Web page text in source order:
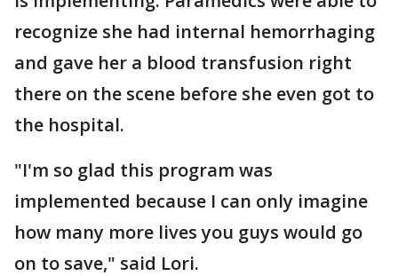
recognize she had internal hemorrhaging
and gave her a blood transfusion right
there on the scene before she even got to
the hospital.
"I'm so glad this program was
implemented because I can only imagine
how many more lives you guys would go
on to save," said Lori.